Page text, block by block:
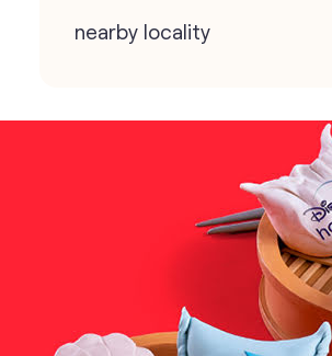
nearby locality